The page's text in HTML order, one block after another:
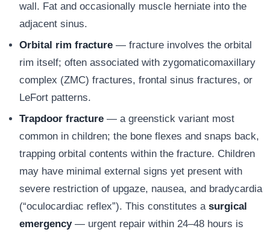
wall. Fat and occasionally muscle herniate into the
adjacent sinus.
Orbital rim fracture — fracture involves the orbital
rim itself; often associated with zygomaticomaxillary
complex (ZMC) fractures, frontal sinus fractures, or
LeFort patterns.
Trapdoor fracture — a greenstick variant most
common in children; the bone flexes and snaps back,
trapping orbital contents within the fracture. Children
may have minimal external signs yet present with
severe restriction of upgaze, nausea, and bradycardia
(“oculocardiac reflex”). This constitutes a surgical
emergency— urgent repair within 24–48 hours is